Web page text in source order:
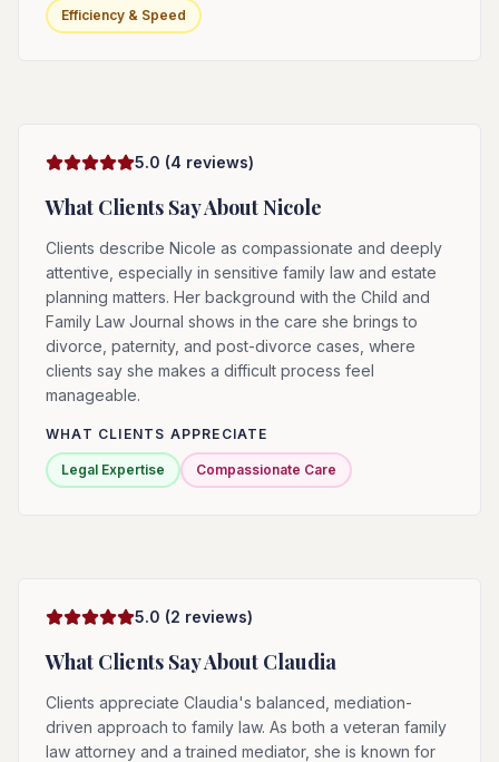
Efficiency & Speed
5.0 (4 reviews)
What Clients Say AboutNicole
Clients describe Nicole as compassionate and deeply
attentive, especially in sensitive family law and estate
planning matters. Her background with the Child and
Family Law Journal shows in the care she brings to
divorce, paternity, and post-divorce cases, where
clients say she makes a difficult process feel
manageable.
WHAT CLIENTS APPRECIATE
Legal Expertise Compassionate Care
5.0 (2 reviews)
What Clients Say About Claudia
Clients appreciate Claudia's balanced, mediation-
driven approach to family law. As both a veteran family
law attorney and a trained mediator, she is known for